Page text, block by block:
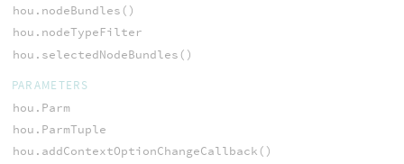
hou.nodeBundles()
hou.nodeTypeFilter
hou.selectedNodeBundles()
PARAMETERS
hou.Parm
hou.ParmTuple
hou.addContextOptionChangeCallback()